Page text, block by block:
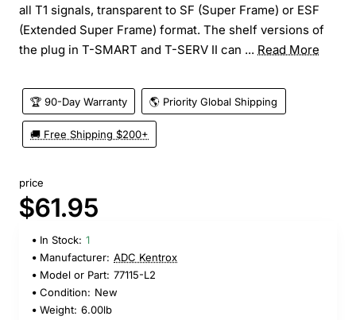
all T1 signals, transparent to SF (Super Frame) or ESF
(Extended Super Frame) format. The shelf versions of
the plug in T-SMART and T-SERV II can ... Read More
🏆 90-Day Warranty 🌎 Priority Global Shipping
🚚 Free Shipping $200+
price
$61.95
In Stock: 1
Manufacturer: ADC Kentrox
Model or Part: 77115-L2
Condition: New
Weight: 6.00lb